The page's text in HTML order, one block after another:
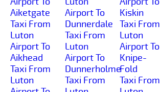
Aiketgate
Taxi From
Luton
Airport To
Aikhead
Taxi From
Luton
Airport To
Dunnerdale
Taxi From
Luton
Airport To
Dunnerholme
Taxi From
Kiskin
Taxi From
Luton
Airport To
Knipe-
Fold
Taxi From